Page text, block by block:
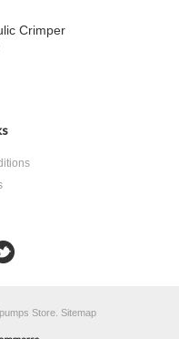
Crimper
Store. Sitemap